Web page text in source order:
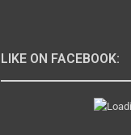
LIKE ON FACEBOOK: